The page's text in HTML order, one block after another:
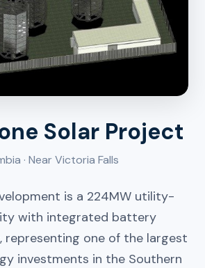
Solar Project
· Near Victoria Falls
is a 224MW utility-
with integrated battery
representing one of the largest
investments in the Southern